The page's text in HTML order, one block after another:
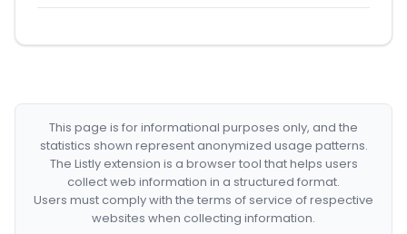
This page is for informational purposes only, and the
statistics shown represent anonymized usage patterns.
The Listly extension is a browser tool that helps users
collect web information in a structured format.
Users must comply with the terms of service of respective
websites when collecting information.